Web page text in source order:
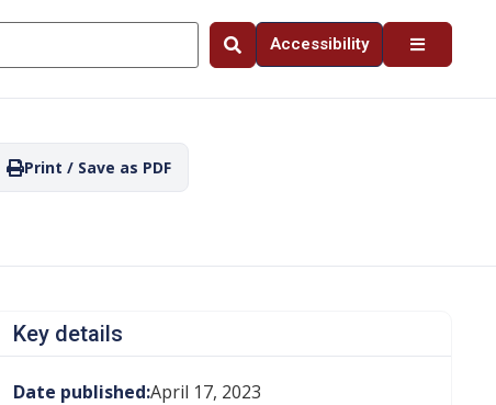
Accessibility
Print / Save as PDF
Key details
Date published:April 17, 2023